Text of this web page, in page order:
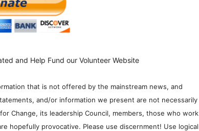
and Help Fund our Volunteer Website
that is not offered by the mainstream news, and
and/or information we present are not necessarily
Change, its leadership Council, members, those who work
hopefully provocative. Please use discernment! Use logical